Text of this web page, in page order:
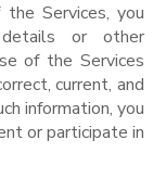
Services, you
or other
of the Services
current, and
information, you
or participate in